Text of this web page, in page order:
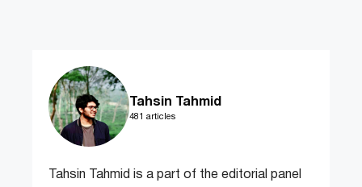
Tahsin Tahmid
481 articles
Tahsin Tahmid is a part of the editorial panel